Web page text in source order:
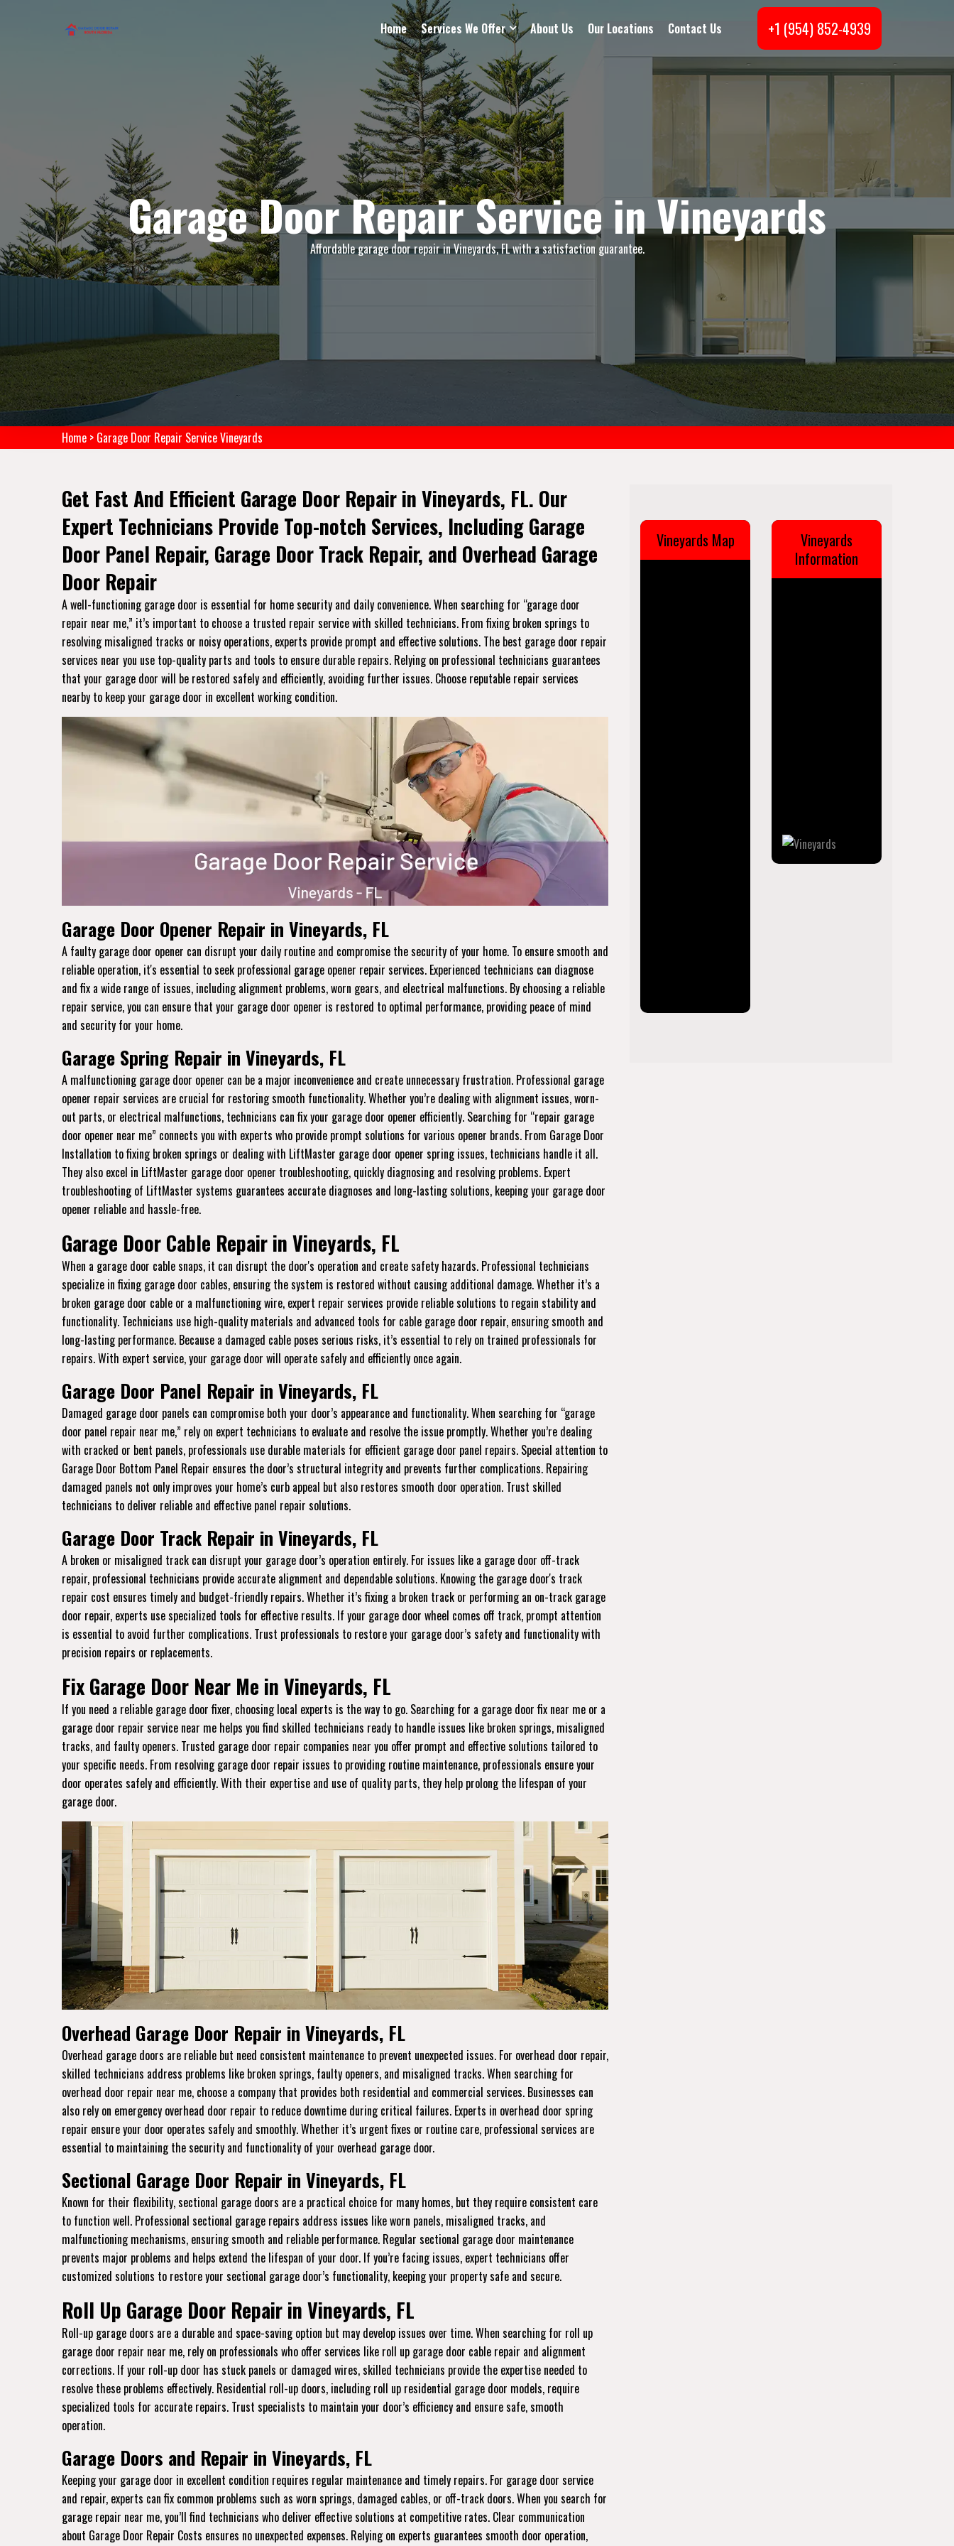
Home Services We Offer About Us Our Locations Contact Us +1 (954) 852-4939
Garage Door Repair Service in Vineyards
Affordable garage door repair in Vineyards, FL with a satisfaction guarantee.
Home > Garage Door Repair Service Vineyards
Get Fast And Efficient Garage Door Repair in Vineyards, FL. Our
Expert Technicians Provide Top-notch Services, Including Garage
Door Panel Repair, Garage Door Track Repair, and Overhead Garage
Door Repair
A well-functioning garage door is essential for home security and daily convenience. When searching for “garage door
repair near me,” it’s important to choose a trusted repair service with skilled technicians. From fixing broken springs to
resolving misaligned tracks or noisy operations, experts provide prompt and effective solutions. The best garage door repair
services near you use top-quality parts and tools to ensure durable repairs. Relying on professional technicians guarantees
that your garage door will be restored safely and efficiently, avoiding further issues. Choose reputable repair services
nearby to keep your garage door in excellent working condition.
Garage Door Opener Repair in Vineyards, FL
A faulty garage door opener can disrupt your daily routine and compromise the security of your home. To ensure smooth and
reliable operation, it's essential to seek professional garage opener repair services. Experienced technicians can diagnose
and fix a wide range of issues, including alignment problems, worn gears, and electrical malfunctions. By choosing a reliable
repair service, you can ensure that your garage door opener is restored to optimal performance, providing peace of mind
and security for your home.
Garage Spring Repair in Vineyards, FL
A malfunctioning garage door opener can be a major inconvenience and create unnecessary frustration. Professional garage
opener repair services are crucial for restoring smooth functionality. Whether you’re dealing with alignment issues, worn-
out parts, or electrical malfunctions, technicians can fix your garage door opener efficiently. Searching for “repair garage
door opener near me” connects you with experts who provide prompt solutions for various opener brands. From Garage Door
Installation to fixing broken springs or dealing with LiftMaster garage door opener spring issues, technicians handle it all.
They also excel in LiftMaster garage door opener troubleshooting, quickly diagnosing and resolving problems. Expert
troubleshooting of LiftMaster systems guarantees accurate diagnoses and long-lasting solutions, keeping your garage door
opener reliable and hassle-free.
Garage Door Cable Repair in Vineyards, FL
When a garage door cable snaps, it can disrupt the door's operation and create safety hazards. Professional technicians
specialize in fixing garage door cables, ensuring the system is restored without causing additional damage. Whether it’s a
broken garage door cable or a malfunctioning wire, expert repair services provide reliable solutions to regain stability and
functionality. Technicians use high-quality materials and advanced tools for cable garage door repair, ensuring smooth and
long-lasting performance. Because a damaged cable poses serious risks, it’s essential to rely on trained professionals for
repairs. With expert service, your garage door will operate safely and efficiently once again.
Garage Door Panel Repair in Vineyards, FL
Damaged garage door panels can compromise both your door’s appearance and functionality. When searching for “garage
door panel repair near me,” rely on expert technicians to evaluate and resolve the issue promptly. Whether you’re dealing
with cracked or bent panels, professionals use durable materials for efficient garage door panel repairs. Special attention to
Garage Door Bottom Panel Repair ensures the door’s structural integrity and prevents further complications. Repairing
damaged panels not only improves your home’s curb appeal but also restores smooth door operation. Trust skilled
technicians to deliver reliable and effective panel repair solutions.
Garage Door Track Repair in Vineyards, FL
A broken or misaligned track can disrupt your garage door’s operation entirely. For issues like a garage door off-track
repair, professional technicians provide accurate alignment and dependable solutions. Knowing the garage door's track
repair cost ensures timely and budget-friendly repairs. Whether it’s fixing a broken track or performing an on-track garage
door repair, experts use specialized tools for effective results. If your garage door wheel comes off track, prompt attention
is essential to avoid further complications. Trust professionals to restore your garage door’s safety and functionality with
precision repairs or replacements.
Fix Garage Door Near Me in Vineyards, FL
If you need a reliable garage door fixer, choosing local experts is the way to go. Searching for a garage door fix near me or a
garage door repair service near me helps you find skilled technicians ready to handle issues like broken springs, misaligned
tracks, and faulty openers. Trusted garage door repair companies near you offer prompt and effective solutions tailored to
your specific needs. From resolving garage door repair issues to providing routine maintenance, professionals ensure your
door operates safely and efficiently. With their expertise and use of quality parts, they help prolong the lifespan of your
garage door.
Overhead Garage Door Repair in Vineyards, FL
Overhead garage doors are reliable but need consistent maintenance to prevent unexpected issues. For overhead door repair,
skilled technicians address problems like broken springs, faulty openers, and misaligned tracks. When searching for
overhead door repair near me, choose a company that provides both residential and commercial services. Businesses can
also rely on emergency overhead door repair to reduce downtime during critical failures. Experts in overhead door spring
repair ensure your door operates safely and smoothly. Whether it’s urgent fixes or routine care, professional services are
essential to maintaining the security and functionality of your overhead garage door.
Sectional Garage Door Repair in Vineyards, FL
Known for their flexibility, sectional garage doors are a practical choice for many homes, but they require consistent care
to function well. Professional sectional garage repairs address issues like worn panels, misaligned tracks, and
malfunctioning mechanisms, ensuring smooth and reliable performance. Regular sectional garage door maintenance
prevents major problems and helps extend the lifespan of your door. If you’re facing issues, expert technicians offer
customized solutions to restore your sectional garage door’s functionality, keeping your property safe and secure.
Roll Up Garage Door Repair in Vineyards, FL
Roll-up garage doors are a durable and space-saving option but may develop issues over time. When searching for roll up
garage door repair near me, rely on professionals who offer services like roll up garage door cable repair and alignment
corrections. If your roll-up door has stuck panels or damaged wires, skilled technicians provide the expertise needed to
resolve these problems effectively. Residential roll-up doors, including roll up residential garage door models, require
specialized tools for accurate repairs. Trust specialists to maintain your door’s efficiency and ensure safe, smooth
operation.
Garage Doors and Repair in Vineyards, FL
Keeping your garage door in excellent condition requires regular maintenance and timely repairs. For garage door service
and repair, experts can fix common problems such as worn springs, damaged cables, or off-track doors. When you search for
garage repair near me, you’ll find technicians who deliver effective solutions at competitive rates. Clear communication
about Garage Door Repair Costs ensures no unexpected expenses. Relying on experts guarantees smooth door operation,
Vineyards Map
Vineyards
Information